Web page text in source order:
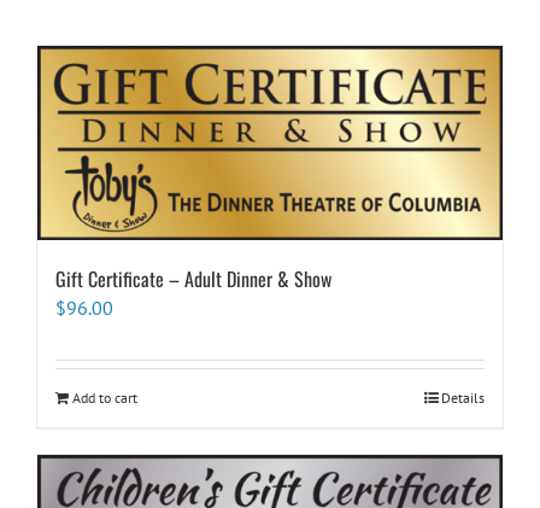
Gift Certificate – Adult Dinner & Show
$96.00
Add to cart Details